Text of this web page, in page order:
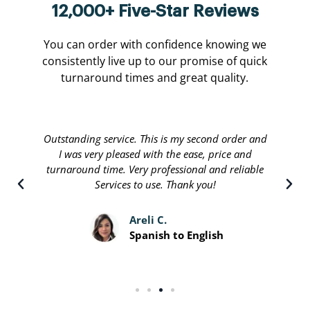
12,000+ Five-Star Reviews
You can order with confidence knowing we
consistently live up to our promise of quick
turnaround times and great quality.
Translate international are done by a personable
staff that will stop at nothing to leave their
customers satisfied. Great people running a great
service and I recommend.
Davis P.
Spanish to English